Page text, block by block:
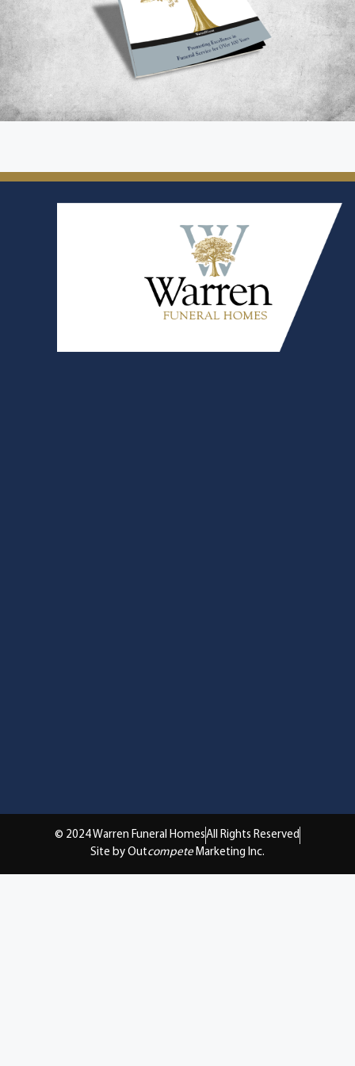
© 2024 Warren Funeral HomesAll Rights Reserved
Site by Outcompete Marketing Inc.